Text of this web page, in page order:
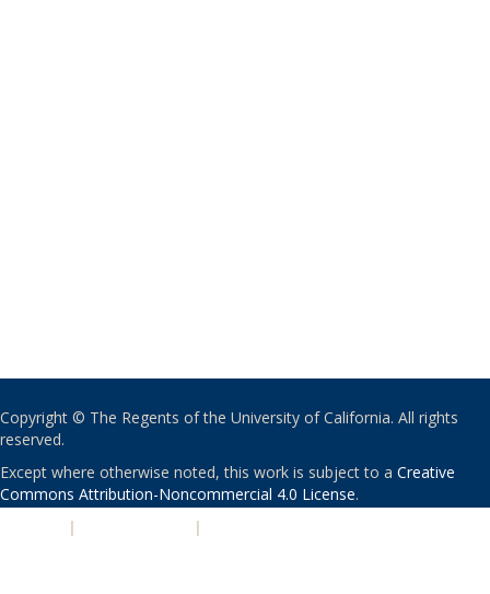
Copyright © The Regents of the University of California. All rights
reserved.
Except where otherwise noted, this work is subject to a Creative
Commons Attribution-Noncommercial 4.0 License.
| |